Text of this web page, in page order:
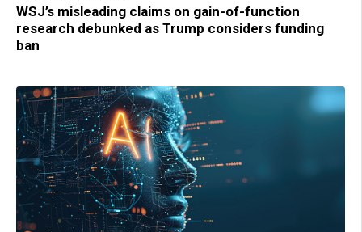
WSJ’s misleading claims on gain-of-function
research debunked as Trump considers funding
ban